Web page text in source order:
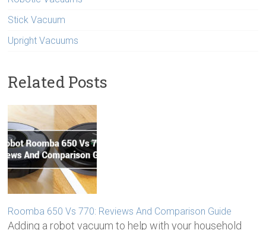
Stick Vacuum
Upright Vacuums
Related Posts
Roomba 650 Vs 770: Reviews And Comparison Guide
Adding a robot vacuum to help with your household